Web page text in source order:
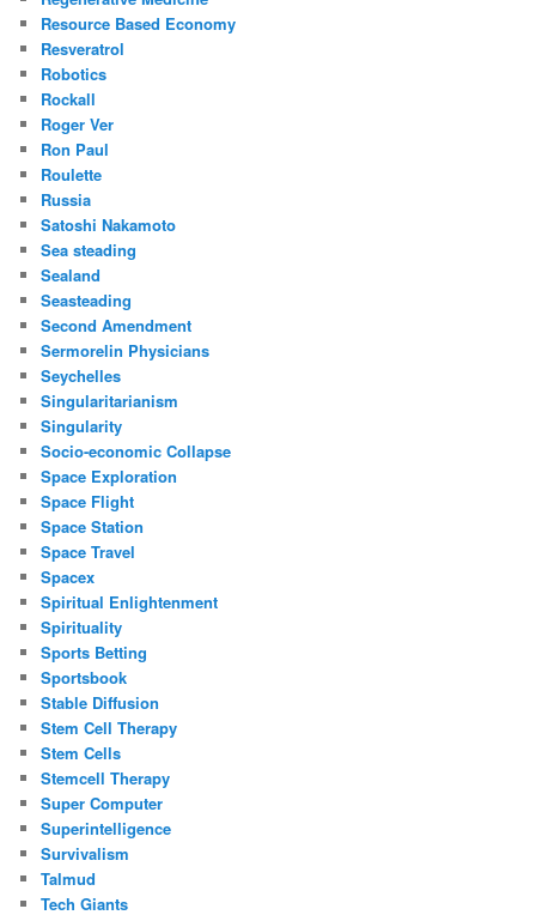
Resource Based Economy
Resveratrol
Robotics
Rockall
Roger Ver
Ron Paul
Roulette
Russia
Satoshi Nakamoto
Sea steading
Sealand
Seasteading
Second Amendment
Sermorelin Physicians
Seychelles
Singularitarianism
Singularity
Socio-economic Collapse
Space Exploration
Space Flight
Space Station
Space Travel
Spacex
Spiritual Enlightenment
Spirituality
Sports Betting
Sportsbook
Stable Diffusion
Stem Cell Therapy
Stem Cells
Stemcell Therapy
Super Computer
Superintelligence
Survivalism
Talmud
Tech Giants